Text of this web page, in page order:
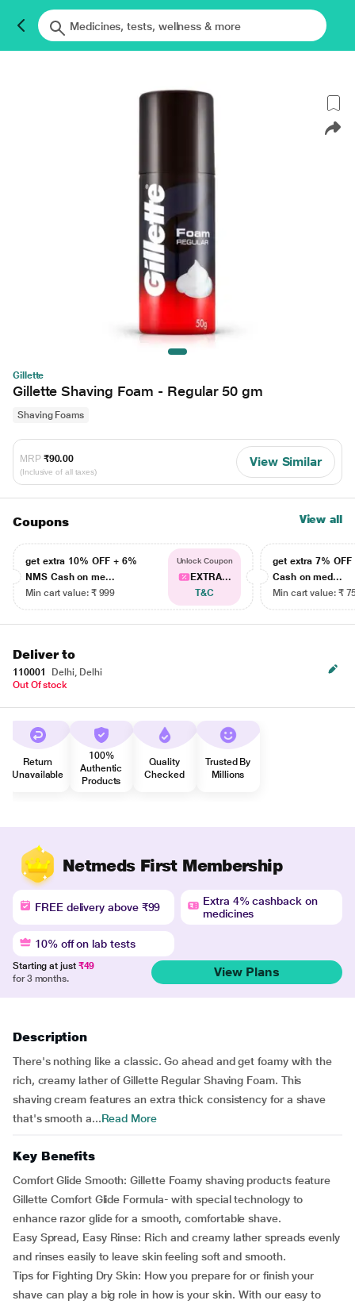
Gillette
Gillette Shaving Foam - Regular 50 gm
Shaving Foams
MRP ₹90.00
(Inclusive of all taxes)
View Similar
Coupons View all
get extra 10% OFF + 6%
NMS Cash on me...
Min cart value: ₹ 999
Unlock Coupon
EXTRA...
T&C
get extra 7% OFF
Cash on med...
Min cart value: ₹
Deliver to
110001
Delhi, Delhi
Out Of stock
Return
Unavailable
100%
Authentic
Products
Quality
Checked
Trusted By
Millions
Netmeds First Membership
FREE delivery above ₹99
Extra 4% cashback on
medicines
10% off on lab tests
Starting at just ₹49
for 3 months.
View Plans
Description
There's nothing like a classic. Go ahead and get foamy with the
rich, creamy lather of Gillette Regular Shaving Foam. This
shaving cream features an extra thick consistency for a shave
that's smooth a...Read More
Key Benefits
Comfort Glide Smooth:Gillette Foamy shaving products feature
Gillette Comfort Glide Formula- with special technology to
enhance razor glide for a smooth, comfortable shave.
Easy Spread, Easy Rinse: Rich and creamy lather spreads evenly
and rinses easily to leave skin feeling soft and smooth.
Tips for Fighting Dry Skin: How you prepare for or finish your
shave can play a big role in how is your skin. With our easy to